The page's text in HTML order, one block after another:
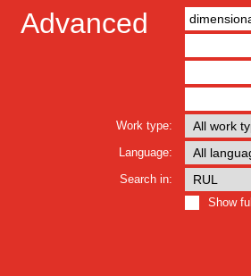
Advanced
Work type:
Language:
Search in:
Show